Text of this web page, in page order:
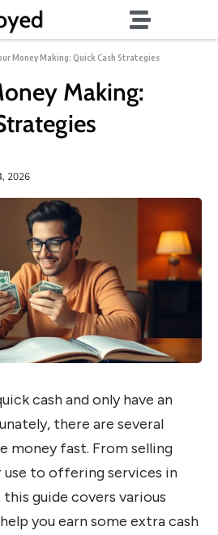
Money Making: Quick Cash Strategies
Making:
2026
cash and only have an
there are several
money fast. From selling
use to offering services in
guide covers various
you earn some extra cash